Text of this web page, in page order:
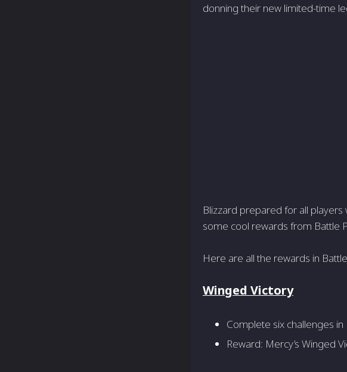
donning their new limited-time
Blizzard prepared for all
some cool rewards from Battle
Here are all the rewards in
Winged Victory
Complete six challenges
Reward: Mercy’s Winged